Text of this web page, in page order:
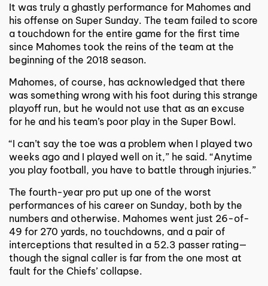
It was truly a ghastly performance for Mahomes and
his offense on Super Sunday. The team failed to score
a touchdown for the entire game for the first time
since Mahomes took the reins of the team at the
beginning of the 2018 season.
Mahomes, of course, has acknowledged that there
was something wrong with his foot during this strange
playoff run, but he would not use that as an excuse
for he and his team’s poor play in the Super Bowl.
“I can’t say the toe was a problem when I played two
weeks ago and I played well on it,” he said. “Anytime
you play football, you have to battle through injuries.”
The fourth-year pro put up one of the worst
performances of his career on Sunday, both by the
numbers and otherwise. Mahomes went just 26-of-
49 for 270 yards, no touchdowns, and a pair of
interceptions that resulted in a 52.3 passer rating—
though the signal caller is far from the one most at
fault for the Chiefs’ collapse.